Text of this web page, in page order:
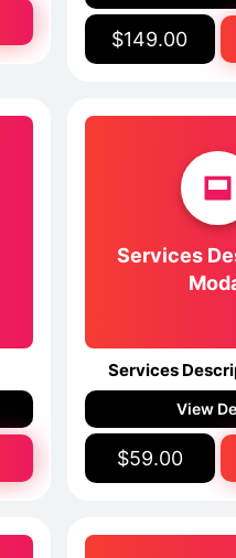
$149.00
Services
Services
View
$59.00